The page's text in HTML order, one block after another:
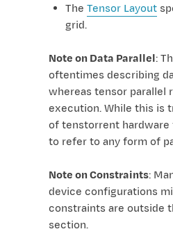
The Tensor Layout
grid.
Note on Data Parallel:
oftentimes describing
whereas tensor parallel
execution. While this is
of tenstorrent hardware
to refer to any form of
Note on Constraints:
device configurations
constraints are outside
section.